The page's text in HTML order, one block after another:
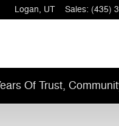
Logan, UT Sales: (435)
Of Trust,